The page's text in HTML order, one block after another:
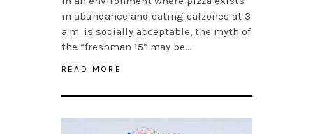
in abundance and eating calzones at 3
a.m. is socially acceptable, the myth of
the “freshman 15” may be…
READ MORE